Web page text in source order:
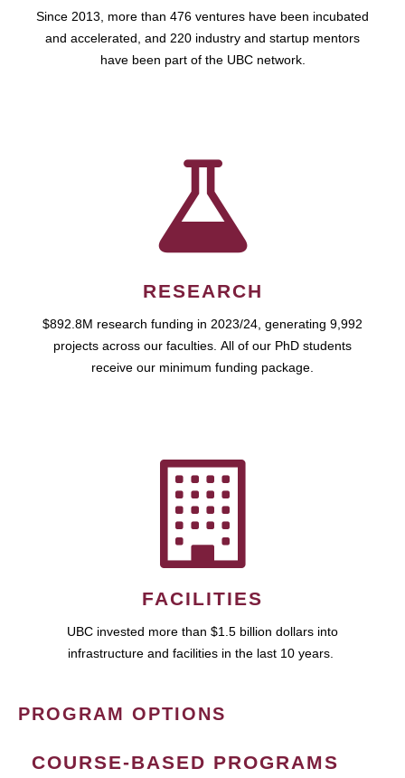
Since 2013, more than 476 ventures have been incubated
and accelerated, and 220 industry and startup mentors
have been part of the UBC network.
RESEARCH
$892.8M research funding in 2023/24, generating 9,992
projects across our faculties. All of our PhD students
receive our minimum funding package.
FACILITIES
UBC invested more than $1.5 billion dollars into
infrastructure and facilities in the last 10 years.
PROGRAM OPTIONS
COURSE-BASED PROGRAMS